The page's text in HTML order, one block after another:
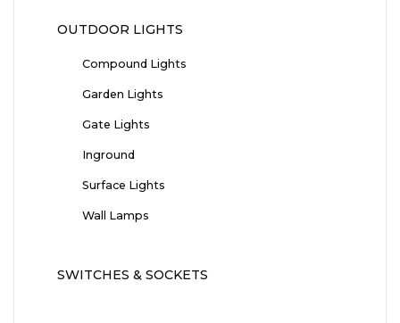
OUTDOOR LIGHTS
Compound Lights
Garden Lights
Gate Lights
Inground
Surface Lights
Wall Lamps
SWITCHES & SOCKETS